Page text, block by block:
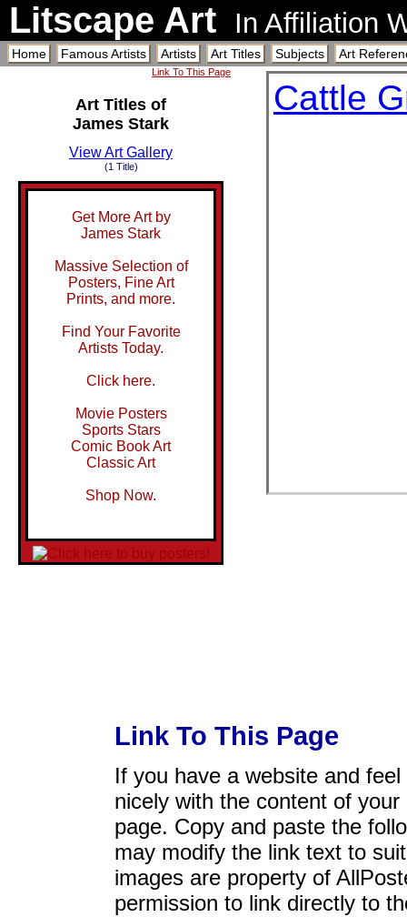
Litscape Art In Affiliation
Home Famous Artists Artists Art Titles Subjects Art
Link To This Page
Art Titles of
James Stark
View Art Gallery
(1 Title)
Get More Art by
James Stark
Massive Selection of
Posters, Fine Art
Prints, and more.
Find Your Favorite
Artists Today.
Click here.
Movie Posters
Sports Stars
Comic Book Art
Classic Art
Shop Now.
Cattle
Link To This Page
If you have a website and
nicely with the content of
page. Copy and paste the
may modify the link text to
images are property of
permission to link directly to